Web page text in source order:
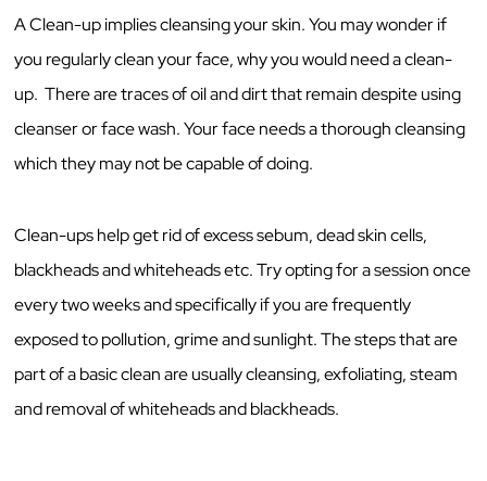
A Clean-up implies cleansing your skin. You may wonder if
you regularly clean your face, why you would need a clean-
up. There are traces of oil and dirt that remain despite using
cleanser or face wash. Your face needs a thorough cleansing
which they may not be capable of doing.
Clean-ups help get rid of excess sebum, dead skin cells,
blackheads and whiteheads etc. Try opting for a session once
every two weeks and specifically if you are frequently
exposed to pollution, grime and sunlight. The steps that are
part of a basic clean are usually cleansing, exfoliating, steam
and removal of whiteheads and blackheads.